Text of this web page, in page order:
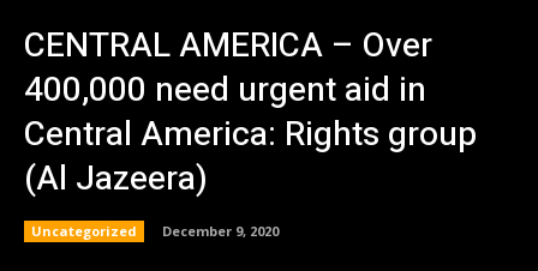
CENTRAL AMERICA – Over
400,000 need urgent aid in
Central America: Rights group
(Al Jazeera)
Uncategorized December 9, 2020